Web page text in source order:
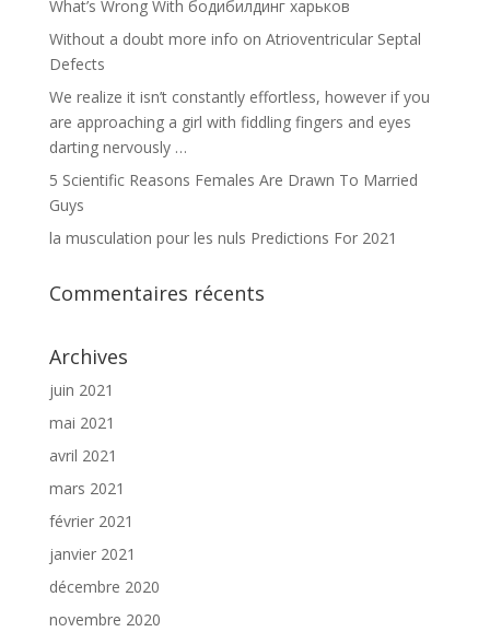
What’s Wrong With бодибилдинг харьков
Without a doubt more info on Atrioventricular Septal
Defects
We realize it isn’t constantly effortless, however if you
are approaching a girl with fiddling fingers and eyes
darting nervously …
5 Scientific Reasons Females Are Drawn To Married
Guys
la musculation pour les nuls Predictions For 2021
Commentaires récents
Archives
juin 2021
mai 2021
avril 2021
mars 2021
février 2021
janvier 2021
décembre 2020
novembre 2020